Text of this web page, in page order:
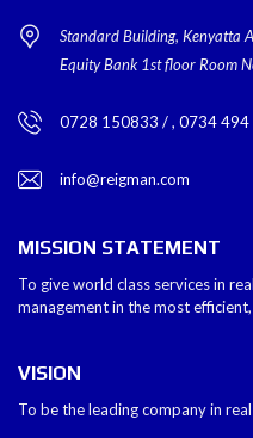
Standard Building, Kenyatta
Equity Bank 1st floor Room
0728 150833 / , 0734 494
info@reigman.com
MISSION STATEMENT
To give world class services in
management in the most
VISION
To be the leading company in